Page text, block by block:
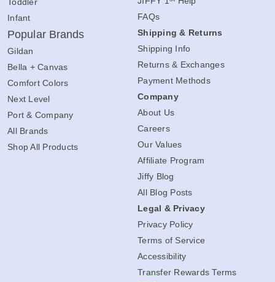
Infant
Popular Brands
Gildan
Bella + Canvas
Comfort Colors
Next Level
Port & Company
All Brands
Shop All Products
FAQs
Shipping & Returns
Shipping Info
Returns & Exchanges
Payment Methods
Company
About Us
Careers
Our Values
Affiliate Program
Jiffy Blog
All Blog Posts
Legal & Privacy
Privacy Policy
Terms of Service
Accessibility
Transfer Rewards Terms